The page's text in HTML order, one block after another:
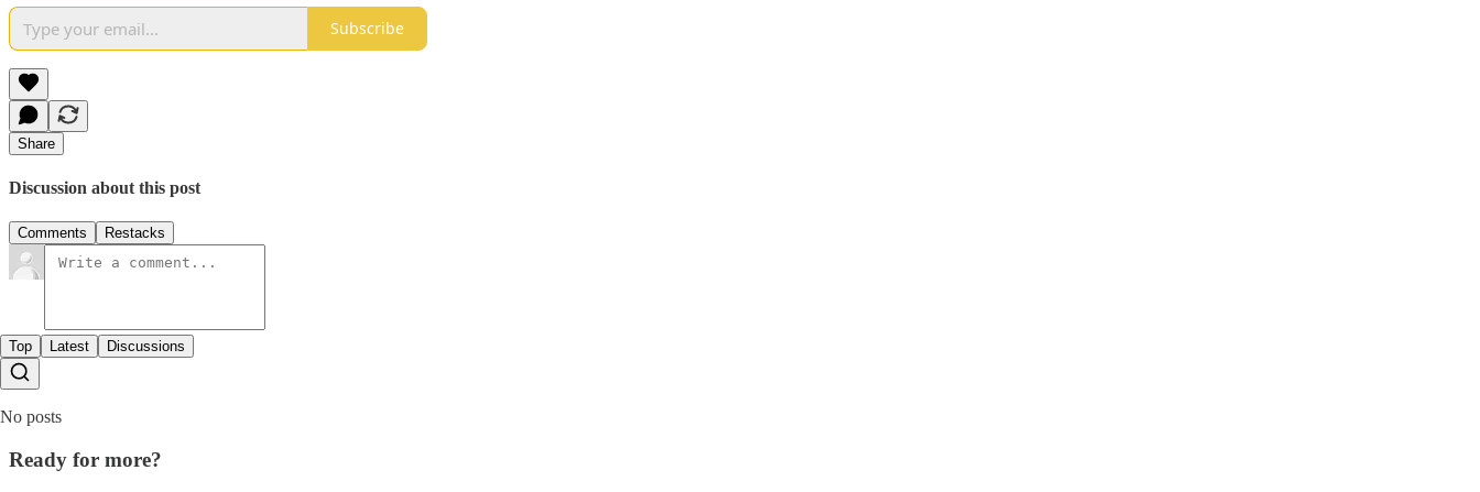
Subscribe
Share
Discussion about this post
Comments Restacks
Top Latest Discussions
No posts
Ready for more?